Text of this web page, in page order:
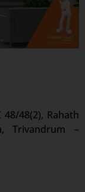
48(2), Rahath
Trivandrum –